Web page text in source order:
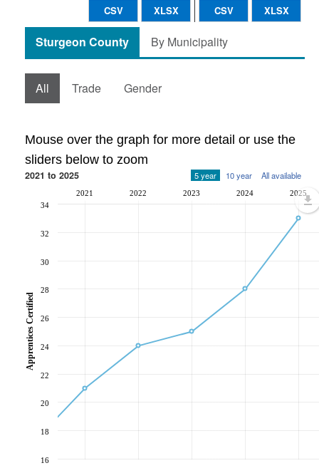
CSV XLSX
CSV XLSX
Sturgeon County By Municipality
All Trade Gender
Mouse over the graph for more detail or use the
sliders below to zoom
2021 to 2025 5 year 10 year All available
2021 2022 2023 2024 2025
16
18
20
22
24
26
28
30
32
34
Apprentices Certified